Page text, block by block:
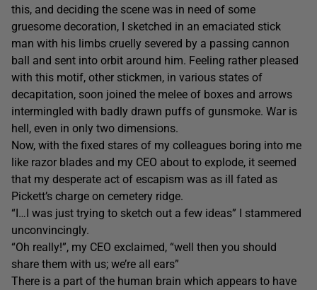
this, and deciding the scene was in need of some
gruesome decoration, I sketched in an emaciated stick
man with his limbs cruelly severed by a passing cannon
ball and sent into orbit around him. Feeling rather pleased
with this motif, other stickmen, in various states of
decapitation, soon joined the melee of boxes and arrows
intermingled with badly drawn puffs of gunsmoke. War is
hell, even in only two dimensions.
Now, with the fixed stares of my colleagues boring into me
like razor blades and my CEO about to explode, it seemed
that my desperate act of escapism was as ill fated as
Pickett’s charge on cemetery ridge.
“I…I was just trying to sketch out a few ideas” I stammered
unconvincingly.
“Oh really!”, my CEO exclaimed, “well then you should
share them with us; we’re all ears”
There is a part of the human brain which appears to have